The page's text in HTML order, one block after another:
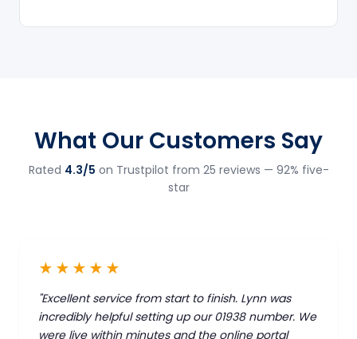
What Our Customers Say
Rated 4.3/5 on Trustpilot from 25 reviews — 92% five-
star
★★★★★
"Excellent service from start to finish. Lynn was
incredibly helpful setting up our 01938 number. We
were live within minutes and the online portal